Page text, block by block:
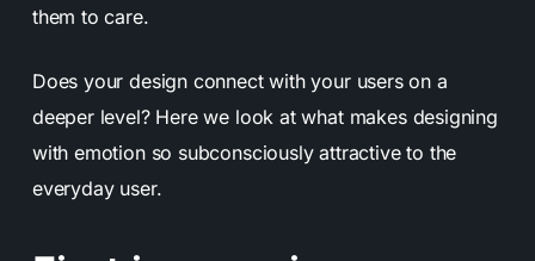
them to care.
Does your design connect with your users on a
deeper level? Here we look at what makes designing
with emotionso subconsciously attractive to the
everyday user.